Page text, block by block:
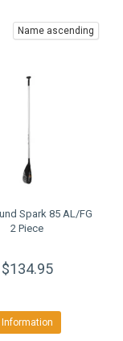
Name ascending
Spark 85 AL/FG
2 Piece
$134.95
Information